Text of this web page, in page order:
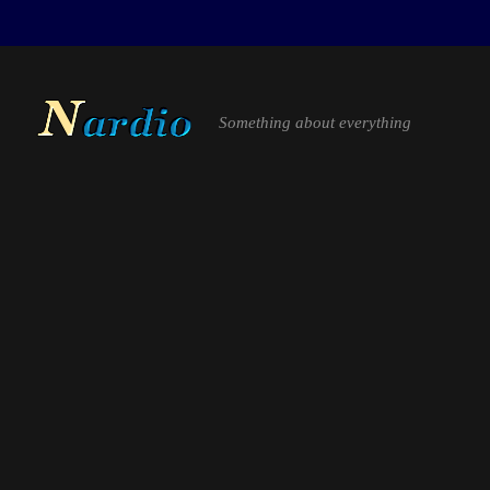
Something about everything